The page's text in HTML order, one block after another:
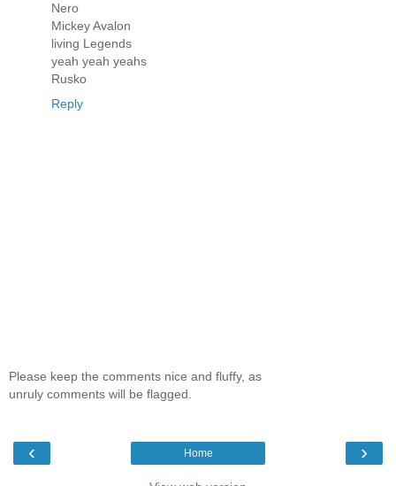
Nero
Mickey Avalon
living Legends
yeah yeah yeahs
Rusko
Reply
Please keep the comments nice and fluffy, as
unruly comments will be flagged.
‹ ›
Home